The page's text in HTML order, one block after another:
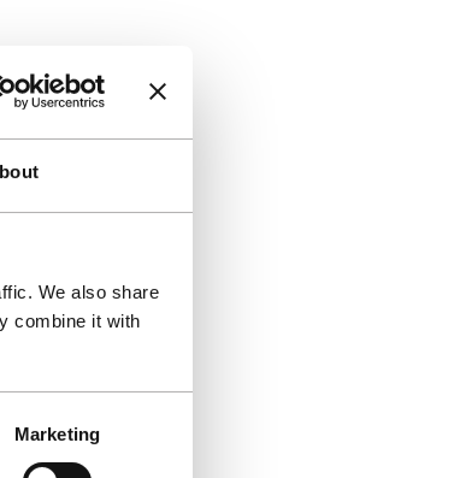
We also share
combine it with
Marketing